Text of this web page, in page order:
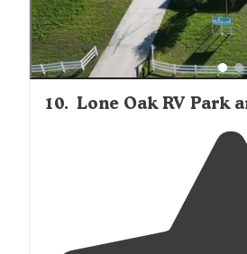
10. Lone Oak RV Park